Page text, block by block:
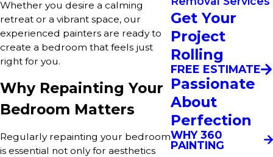
Whether you desire a calming
retreat or a vibrant space, our
experienced painters are ready to
create a bedroom that feels just
right for you.
Why Repainting Your
Bedroom Matters
Regularly repainting your bedroom
is essential not only for aesthetics
Get Your
Project
Rolling
FREE ESTIMATE
Passionate
About
Perfection
WHY 360
PAINTING